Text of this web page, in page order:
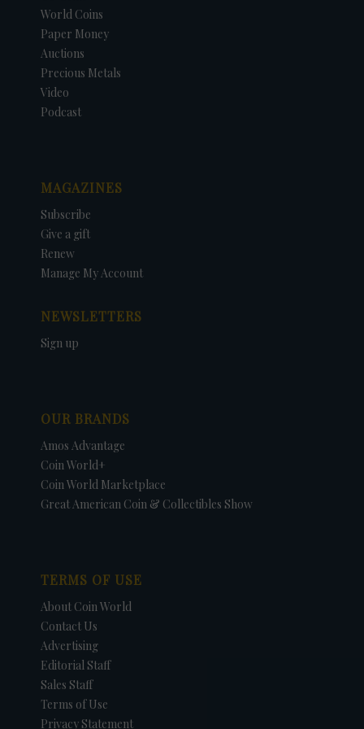
World Coins
Paper Money
Auctions
Precious Metals
Video
Podcast
MAGAZINES
Subscribe
Give a gift
Renew
Manage My Account
NEWSLETTERS
Sign up
OUR BRANDS
Amos Advantage
Coin World+
Coin World Marketplace
Great American Coin & Collectibles Show
TERMS OF USE
About Coin World
Contact Us
Advertising
Editorial Staff
Sales Staff
Terms of Use
Privacy Statement